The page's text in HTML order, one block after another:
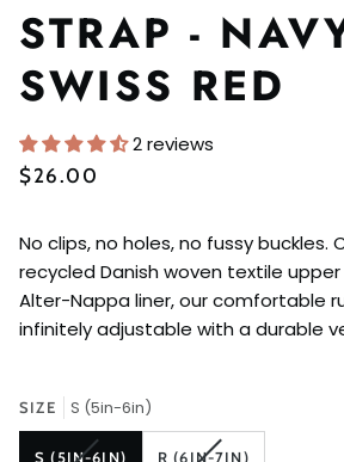
STRAP -
SWISS RED
2 reviews
$26.00
No clips, no holes, no fussy
recycled Danish woven textile
Alter-Nappa liner, our comfortable
infinitely adjustable with a durable
SIZE S (5in-6in)
S (5IN-6IN)
VARIANT
R (6IN-7IN)
VARIANT